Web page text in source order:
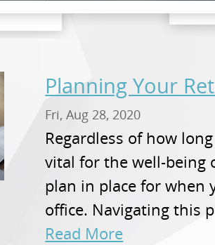
Planning Your
Fri, Aug 28, 2020
Regardless of how
vital for the well-being
plan in place for when
office. Navigating this
Read More